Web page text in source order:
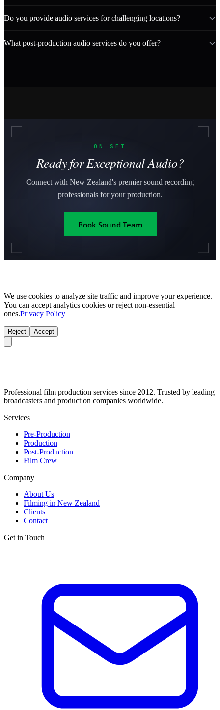
Do you provide audio services for challenging locations?
What post-production audio services do you offer?
ON SET
Ready for Exceptional Audio?
Connect with New Zealand's premier sound recording
professionals for your production.
Book Sound Team
We use cookies to analyze site traffic and improve your experience.
You can accept analytics cookies or reject non-essential
ones.Privacy Policy
Reject Accept
Professional film production services since 2012. Trusted by leading
broadcasters and production companies worldwide.
Services
Pre-Production
Production
Post-Production
Film Crew
Company
About Us
Filming in New Zealand
Clients
Contact
Get in Touch